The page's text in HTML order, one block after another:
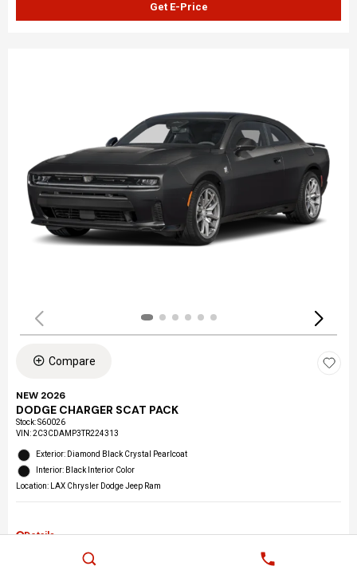
Get E-Price
Compare
NEW 2026
DODGE CHARGER SCAT PACK
Stock:S60026
VIN:2C3CDAMP3TR224313
Exterior: Diamond Black Crystal Pearlcoat
Interior: Black Interior Color
Location: LAX Chrysler Dodge Jeep Ram
Details